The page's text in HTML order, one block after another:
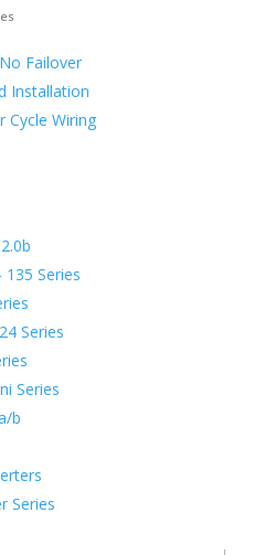
Failover
Installation
Cycle Wiring
135 Series
Series
Series
b
Series